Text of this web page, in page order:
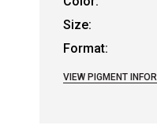
Size:
Format:
VIEW PIGMENT